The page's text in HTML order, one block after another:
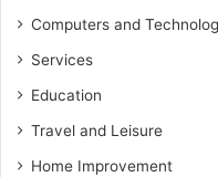
Computers and
Services
Education
Travel and Leisure
Home Improvement